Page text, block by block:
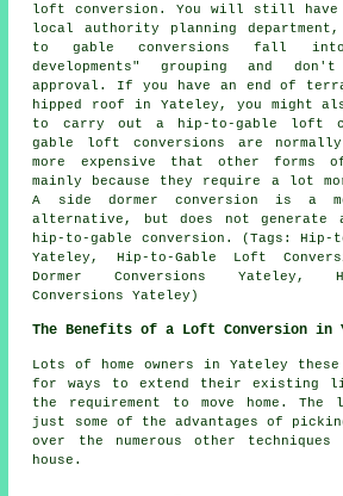
loft conversion. You will still have
local authority planning
to gable conversions fall
developments" grouping and
approval. If you have an end of
hipped roof in Yateley, you might
to carry out a hip-to-gable loft
gable loft conversions are normally
more expensive that other forms
mainly because they require a lot
A side dormer conversion is a
alternative, but does not generate
hip-to-gable conversion. (Tags: Hip-
Yateley, Hip-to-Gable Loft
Dormer Conversions Yateley,
Conversions Yateley)
The Benefits of a Loft Conversion in
Lots of home owners in Yateley
for ways to extend their existing
the requirement to move home.
just some of the advantages of
over the numerous other techniques
house.